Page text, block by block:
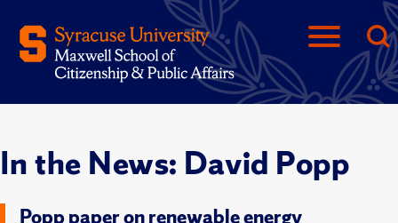
In the News: David Popp
Popp paper on renewable energy